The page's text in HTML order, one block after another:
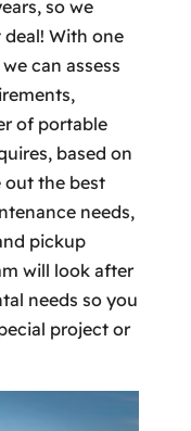
so we
With one
can assess
of portable
based on
out the best
needs,
pickup
will look after
needs so you
project or